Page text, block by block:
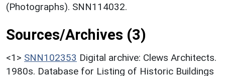
(Photographs). SNN114032.
Sources/Archives (3)
<1> SNN102353 Digital archive: Clews Architects.
1980s. Database for Listing of Historic Buildings